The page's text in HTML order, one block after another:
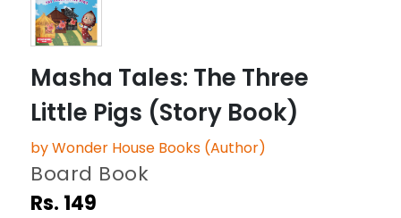
Masha Tales: The Three
Little Pigs (Story Book)
by Wonder House Books (Author)
Board Book
Rs. 149